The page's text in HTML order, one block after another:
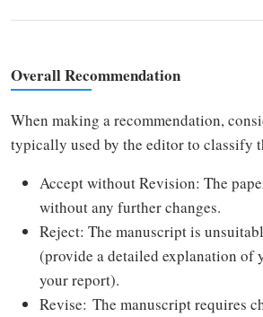
Overall Recommendation
When making a recommendation,
typically used by the editor to classify
Accept without Revision: The
without any further changes.
Reject: The manuscript is
(provide a detailed explanation of
your report).
Revise: The manuscript requires